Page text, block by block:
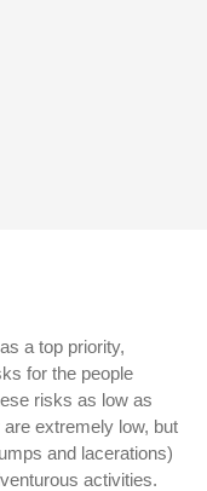
a top priority,
for the people
risks as low as
extremely low, but
and lacerations)
activities.